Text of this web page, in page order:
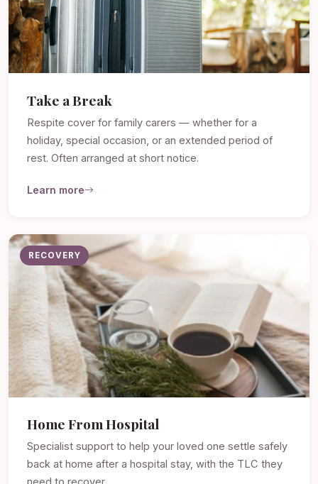
Take a Break
Respite cover for family carers — whether for a
holiday, special occasion, or an extended period of
rest. Often arranged at short notice.
Learn more
RECOVERY
Home From Hospital
Specialist support to help your loved one settle safely
back at home after a hospital stay, with the TLC they